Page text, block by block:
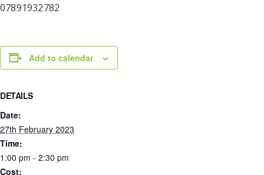
07891932782
Add to calendar
DETAILS
Date:
27th February 2023
Time:
1:00 pm - 2:30 pm
Cost: